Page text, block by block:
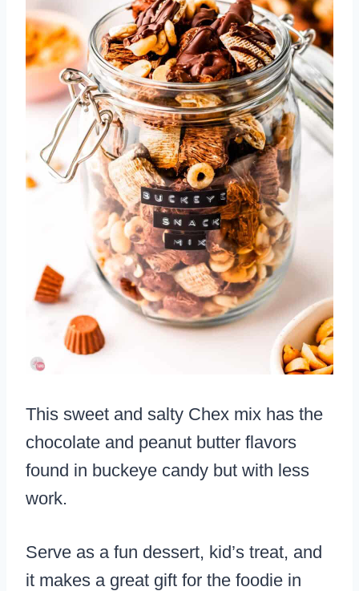
This sweet and salty Chex mix has the
chocolate and peanut butter flavors
found in buckeye candy but with less
work.
Serve as a fun dessert, kid’s treat, and
it makes a great gift for the foodie in